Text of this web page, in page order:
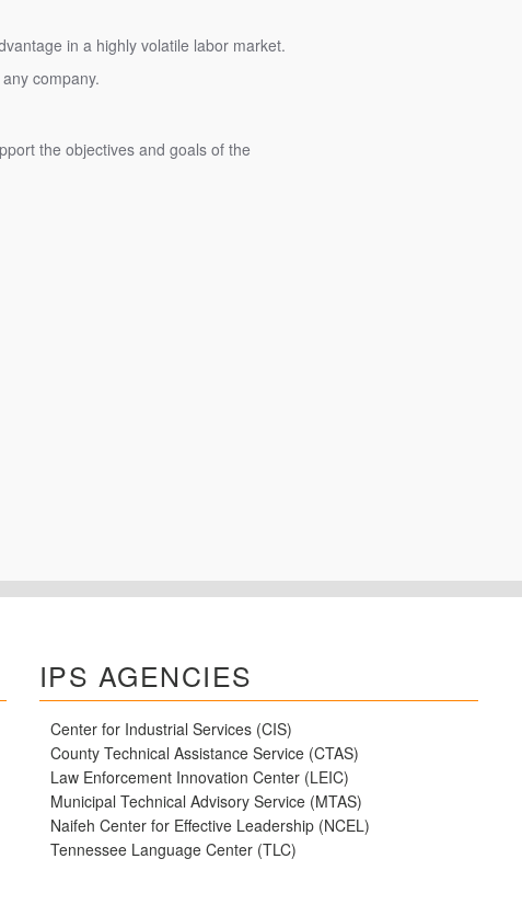
in a highly volatile labor market.
company.
the objectives and goals of the
IPS AGENCIES
Center for Industrial Services (CIS)
County Technical Assistance Service (CTAS)
Law Enforcement Innovation Center (LEIC)
Municipal Technical Advisory Service (MTAS)
Naifeh Center for Effective Leadership (NCEL)
Tennessee Language Center (TLC)